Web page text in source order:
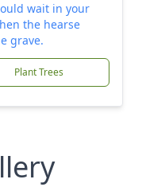
wait in your
the hearse
grave.
Plant Trees